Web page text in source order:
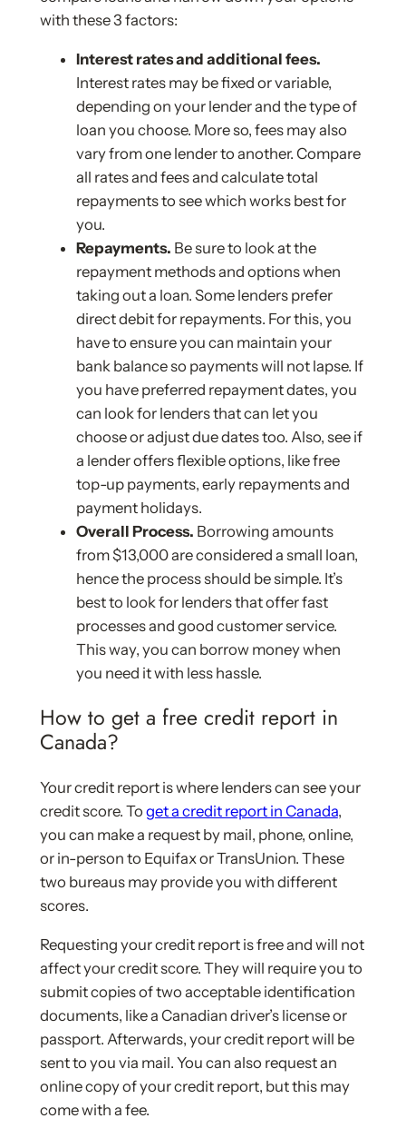
with these 3 factors:
Interest rates and additional fees.
Interest rates may be fixed or variable,
depending on your lender and the type of
loan you choose. More so, fees may also
vary from one lender to another. Compare
all rates and fees and calculate total
repayments to see which works best for
you.
Repayments. Be sure to look at the
repayment methods and options when
taking out a loan. Some lenders prefer
direct debit for repayments. For this, you
have to ensure you can maintain your
bank balance so payments will not lapse. If
you have preferred repayment dates, you
can look for lenders that can let you
choose or adjust due dates too. Also, see if
a lender offers flexible options, like free
top-up payments, early repayments and
payment holidays.
Overall Process. Borrowing amounts
from $13,000 are considered a small loan,
hence the process should be simple. It’s
best to look for lenders that offer fast
processes and good customer service.
This way, you can borrow money when
you need it with less hassle.
How to get a free credit report in
Canada?
Your credit report is where lenders can see your
credit score. To get a credit report in Canada,
you can make a request by mail, phone, online,
or in-person to Equifax or TransUnion. These
two bureaus may provide you with different
scores.
Requesting your credit report is free and will not
affect your credit score. They will require you to
submit copies of two acceptable identification
documents, like a Canadian driver’s license or
passport. Afterwards, your credit report will be
sent to you via mail. You can also request an
online copy of your credit report, but this may
come with a fee.